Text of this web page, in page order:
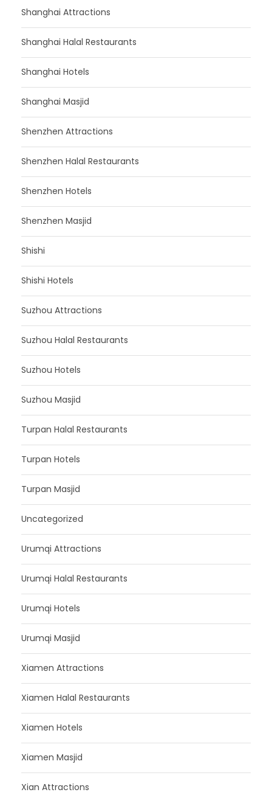
Shanghai Attractions
Shanghai Halal Restaurants
Shanghai Hotels
Shanghai Masjid
Shenzhen Attractions
Shenzhen Halal Restaurants
Shenzhen Hotels
Shenzhen Masjid
Shishi
Shishi Hotels
Suzhou Attractions
Suzhou Halal Restaurants
Suzhou Hotels
Suzhou Masjid
Turpan Halal Restaurants
Turpan Hotels
Turpan Masjid
Uncategorized
Urumqi Attractions
Urumqi Halal Restaurants
Urumqi Hotels
Urumqi Masjid
Xiamen Attractions
Xiamen Halal Restaurants
Xiamen Hotels
Xiamen Masjid
Xian Attractions